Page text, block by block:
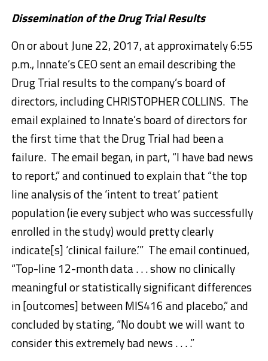
Dissemination of the Drug Trial Results
On or about June 22, 2017, at approximately 6:55
p.m., Innate’s CEO sent an email describing the
Drug Trial results to the company’s board of
directors, including CHRISTOPHER COLLINS. The
email explained to Innate’s board of directors for
the first time that the Drug Trial had been a
failure. The email began, in part, “I have bad news
to report,” and continued to explain that “the top
line analysis of the ‘intent to treat’ patient
population (ie every subject who was successfully
enrolled in the study) would pretty clearly
indicate[s] ‘clinical failure.’” The email continued,
“Top-line 12-month data . . . show no clinically
meaningful or statistically significant differences
in [outcomes] between MIS416 and placebo,” and
concluded by stating, “No doubt we will want to
consider this extremely bad news . . . .”